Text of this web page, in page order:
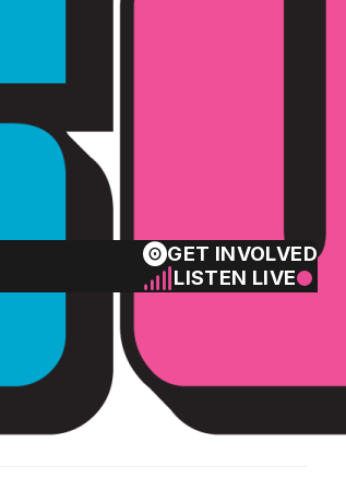
GET INVOLVED
LISTEN LIVE